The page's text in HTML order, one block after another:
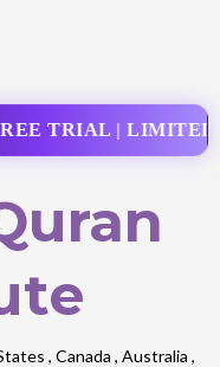
TRIAL | LIMITED
, Canada , Australia ,